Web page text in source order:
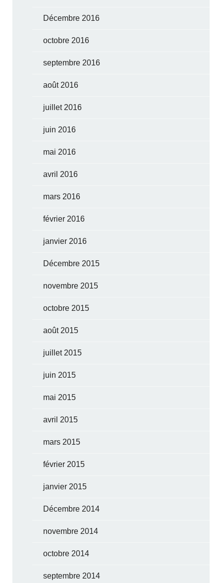
Décembre 2016
octobre 2016
septembre 2016
août 2016
juillet 2016
juin 2016
mai 2016
avril 2016
mars 2016
février 2016
janvier 2016
Décembre 2015
novembre 2015
octobre 2015
août 2015
juillet 2015
juin 2015
mai 2015
avril 2015
mars 2015
février 2015
janvier 2015
Décembre 2014
novembre 2014
octobre 2014
septembre 2014